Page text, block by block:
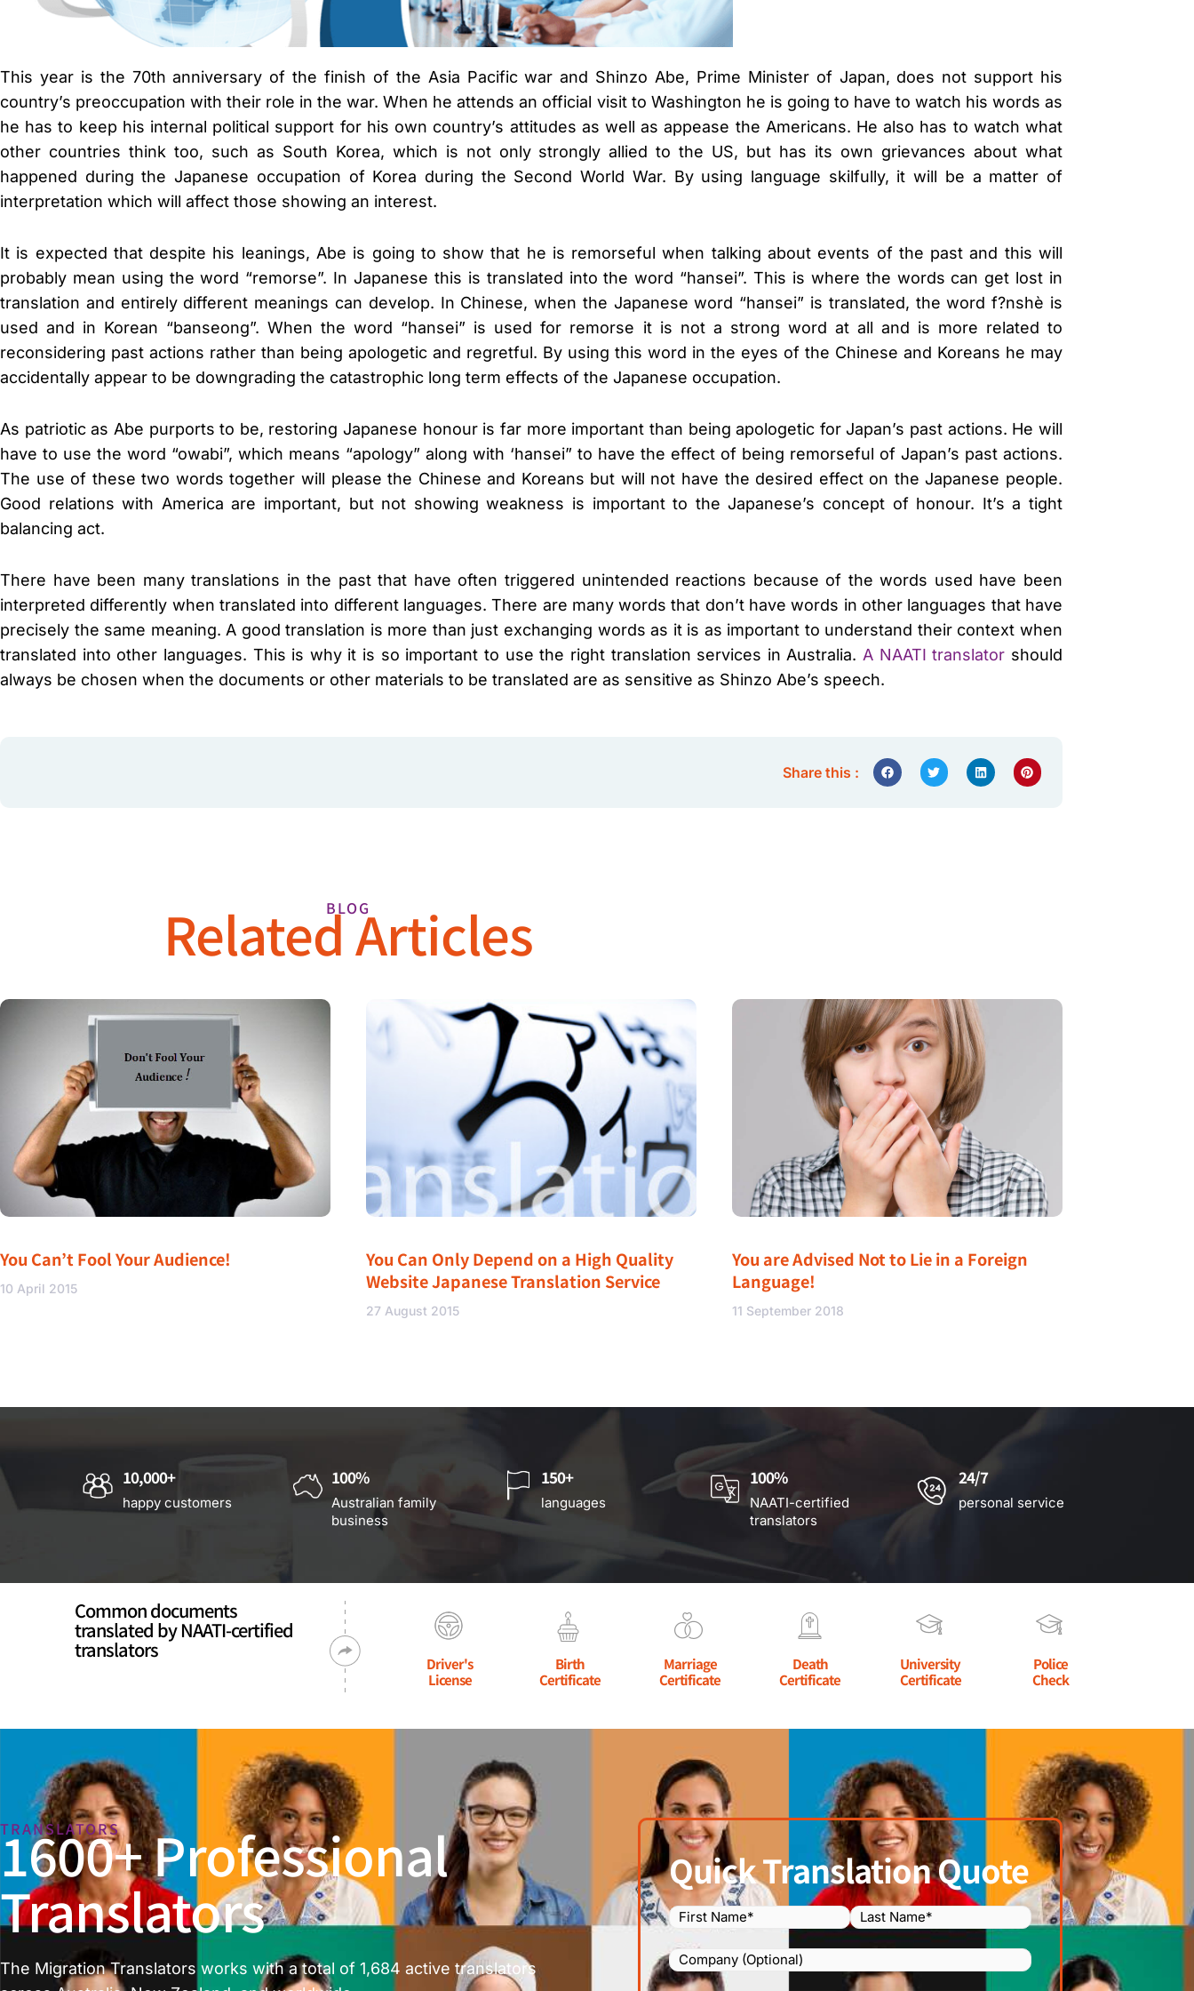
This year is the 70th anniversary of the finish of the Asia Pacific war and Shinzo Abe, Prime Minister of Japan, does not support his
country’s preoccupation with their role in the war. When he attends an official visit to Washington he is going to have to watch his words as
he has to keep his internal political support for his own country’s attitudes as well as appease the Americans. He also has to watch what
other countries think too, such as South Korea, which is not only strongly allied to the US, but has its own grievances about what
happened during the Japanese occupation of Korea during the Second World War. By using language skilfully, it will be a matter of
interpretation which will affect those showing an interest.
It is expected that despite his leanings, Abe is going to show that he is remorseful when talking about events of the past and this will
probably mean using the word “remorse”. In Japanese this is translated into the word “hansei”. This is where the words can get lost in
translation and entirely different meanings can develop. In Chinese, when the Japanese word “hansei” is translated, the word f?nshè is
used and in Korean “banseong”. When the word “hansei” is used for remorse it is not a strong word at all and is more related to
reconsidering past actions rather than being apologetic and regretful. By using this word in the eyes of the Chinese and Koreans he may
accidentally appear to be downgrading the catastrophic long term effects of the Japanese occupation.
As patriotic as Abe purports to be, restoring Japanese honour is far more important than being apologetic for Japan’s past actions. He will
have to use the word “owabi”, which means “apology” along with ‘hansei” to have the effect of being remorseful of Japan’s past actions.
The use of these two words together will please the Chinese and Koreans but will not have the desired effect on the Japanese people.
Good relations with America are important, but not showing weakness is important to the Japanese’s concept of honour. It’s a tight
balancing act.
There have been many translations in the past that have often triggered unintended reactions because of the words used have been
interpreted differently when translated into different languages. There are many words that don’t have words in other languages that have
precisely the same meaning. A good translation is more than just exchanging words as it is as important to understand their context when
translated into other languages. This is why it is so important to use the right translation services in Australia. A NAATI translator should
always be chosen when the documents or other materials to be translated are as sensitive as Shinzo Abe’s speech.
Share this :
BLOG
Related Articles
You Can’t Fool Your Audience!
10 April 2015
You Can Only Depend on a High Quality
Website Japanese Translation Service
27 August 2015
You are Advised Not to Lie in a Foreign
Language!
11 September 2018
10,000+
happy customers
100%
Australian family
business
150+
languages
100%
NAATI-certified
translators
24/7
personal service
Common documents
translated by NAATI-certified
translators
Driver's
License
Birth
Certificate
Marriage
Certificate
Death
Certificate
University
Certificate
Police
Check
TRANSLATORS
1600+ Professional
Translators
The Migration Translators works with a total of 1,684 active translators
Quick Translation Quote
Name(Required)
Company